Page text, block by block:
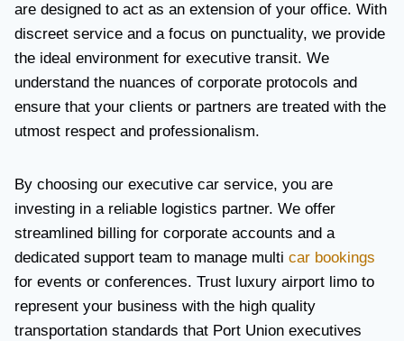
are designed to act as an extension of your office. With
discreet service and a focus on punctuality, we provide
the ideal environment for executive transit. We
understand the nuances of corporate protocols and
ensure that your clients or partners are treated with the
utmost respect and professionalism.
By choosing our executive car service, you are
investing in a reliable logistics partner. We offer
streamlined billing for corporate accounts and a
dedicated support team to manage multi car bookings
for events or conferences. Trust luxury airport limo to
represent your business with the high quality
transportation standards that Port Union executives